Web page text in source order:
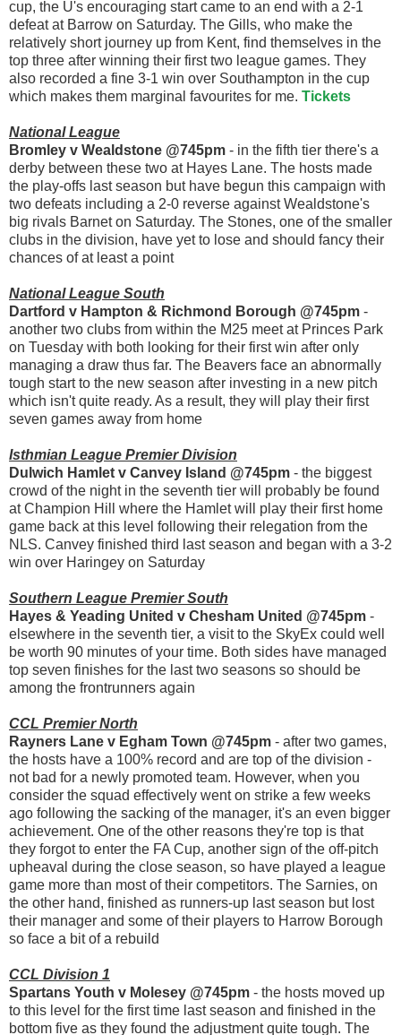
cup, the U's encouraging start came to an end with a 2-1
defeat at Barrow on Saturday. The Gills, who make the
relatively short journey up from Kent, find themselves in the
top three after winning their first two league games. They
also recorded a fine 3-1 win over Southampton in the cup
which makes them marginal favourites for me. Tickets
National League
Bromley v Wealdstone @745pm - in the fifth tier there's a
derby between these two at Hayes Lane. The hosts made
the play-offs last season but have begun this campaign with
two defeats including a 2-0 reverse against Wealdstone's
big rivals Barnet on Saturday. The Stones, one of the smaller
clubs in the division, have yet to lose and should fancy their
chances of at least a point
National League South
Dartford v Hampton & Richmond Borough @745pm -
another two clubs from within the M25 meet at Princes Park
on Tuesday with both looking for their first win after only
managing a draw thus far. The Beavers face an abnormally
tough start to the new season after investing in a new pitch
which isn't quite ready. As a result, they will play their first
seven games away from home
Isthmian League Premier Division
Dulwich Hamlet v Canvey Island @745pm - the biggest
crowd of the night in the seventh tier will probably be found
at Champion Hill where the Hamlet will play their first home
game back at this level following their relegation from the
NLS. Canvey finished third last season and began with a 3-2
win over Haringey on Saturday
Southern League Premier South
Hayes & Yeading United v Chesham United @745pm -
elsewhere in the seventh tier, a visit to the SkyEx could well
be worth 90 minutes of your time. Both sides have managed
top seven finishes for the last two seasons so should be
among the frontrunners again
CCL Premier North
Rayners Lane v Egham Town @745pm - after two games,
the hosts have a 100% record and are top of the division -
not bad for a newly promoted team. However, when you
consider the squad effectively went on strike a few weeks
ago following the sacking of the manager, it's an even bigger
achievement. One of the other reasons they're top is that
they forgot to enter the FA Cup, another sign of the off-pitch
upheaval during the close season, so have played a league
game more than most of their competitors. The Sarnies, on
the other hand, finished as runners-up last season but lost
their manager and some of their players to Harrow Borough
so face a bit of a rebuild
CCL Division 1
Spartans Youth v Molesey @745pm - the hosts moved up
to this level for the first time last season and finished in the
bottom five as they found the adjustment quite tough. The